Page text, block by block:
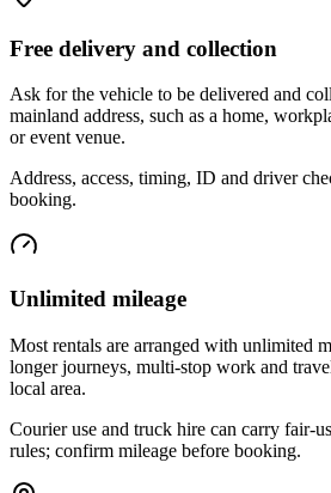
Free delivery and collection
Ask for the vehicle to be delivered and
mainland address, such as a home,
or event venue.
Address, access, timing, ID and driver
booking.
Unlimited mileage
Most rentals are arranged with unlimited
longer journeys, multi-stop work and
local area.
Courier use and truck hire can carry fair-
rules; confirm mileage before booking.